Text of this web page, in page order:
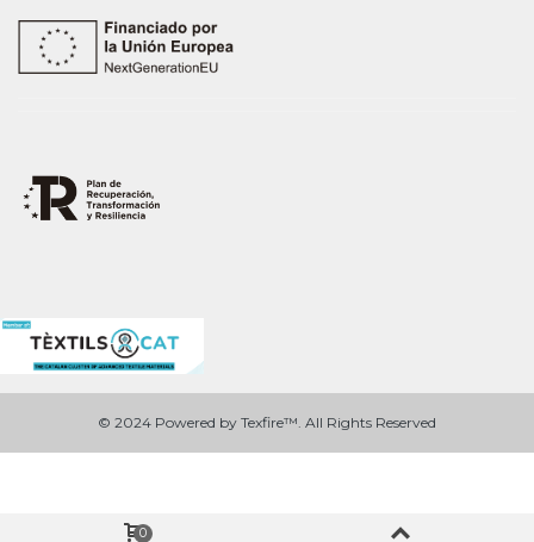
© 2024 Powered by Texfire™. All Rights Reserved
0